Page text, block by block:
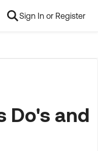
Sign In or Register
Do's and